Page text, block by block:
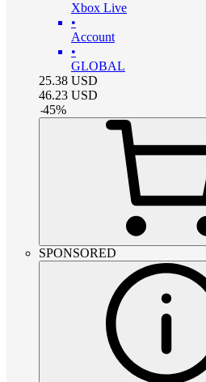
Xbox Live
•
Account
•
GLOBAL
25.38 USD
46.23 USD
-45%
SPONSORED